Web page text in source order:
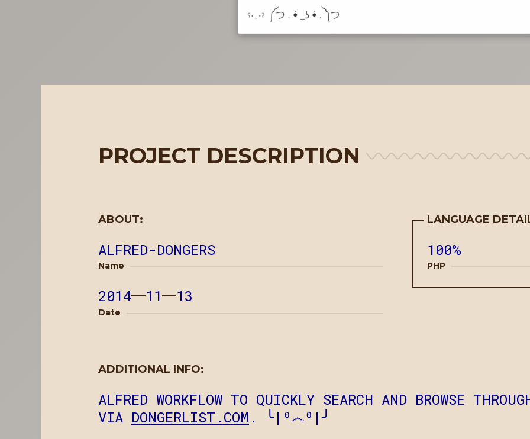
PROJECT DESCRIPTION
ABOUT:
Name
ALFRED-DONGERS
Date
2014—11—13
LANGUAGE
PHP
100%
ADDITIONAL INFO:
ALFRED WORKFLOW TO QUICKLY SEARCH AND BROWSE
VIA DONGERLIST.COM . ╰|⁰෴⁰|╯